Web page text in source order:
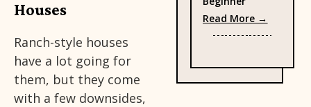
Houses
Ranch-style houses
have a lot going for
them, but they come
with a few downsides,
Read More →